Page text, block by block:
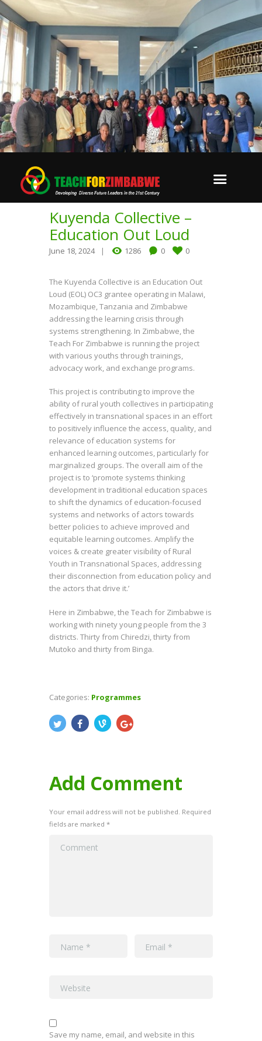
Kuyenda Collective –
Education Out Loud
June 18, 2024 1286 0 0
The Kuyenda Collective is an Education Out
Loud (EOL) OC3 grantee operating in Malawi,
Mozambique, Tanzania and Zimbabwe
addressing the learning crisis through
systems strengthening. In Zimbabwe, the
Teach For Zimbabwe is running the project
with various youths through trainings,
advocacy work, and exchange programs.
This project is contributing to improve the
ability of rural youth collectives in participating
effectively in transnational spaces in an effort
to positively influence the access, quality, and
relevance of education systems for
enhanced learning outcomes, particularly for
marginalized groups. The overall aim of the
project is to ‘promote systems thinking
development in traditional education spaces
to shift the dynamics of education-focused
systems and networks of actors towards
better policies to achieve improved and
equitable learning outcomes. Amplify the
voices & create greater visibility of Rural
Youth in Transnational Spaces, addressing
their disconnection from education policy and
the actors that drive it.’
Here in Zimbabwe, the Teach for Zimbabwe is
working with ninety young people from the 3
districts. Thirty from Chiredzi, thirty from
Mutoko and thirty from Binga.
Categories: Programmes
Add Comment
Your email address will not be published. Required
fields are marked *
Save my name, email, and website in this